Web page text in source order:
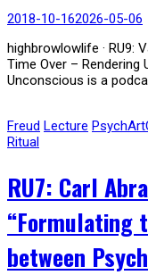
2018-10-162026-05-06
highbrowlowlife · RU9:
Time Over – Rendering
Unconscious is a
Freud Lecture
Ritual
RU7: Carl
“Formulating
between